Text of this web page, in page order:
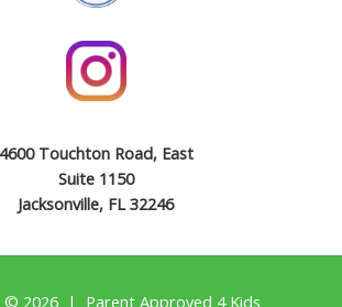
4600 Touchton Road, East
Suite 1150
Jacksonville, FL 32246
© 2026 | Parent Approved 4 Kids